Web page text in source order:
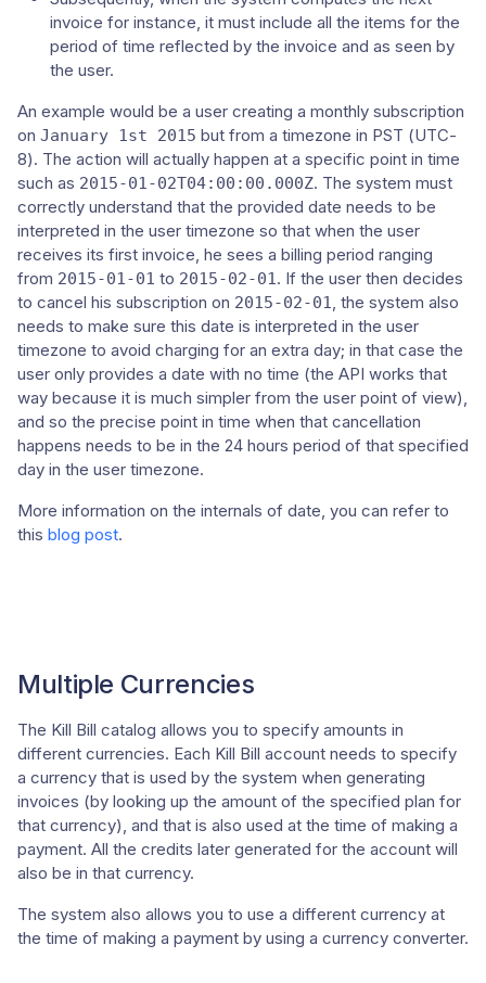
invoice for instance, it must include all the items for the
period of time reflected by the invoice and as seen by
the user.
An example would be a user creating a monthly subscription
on January 1st 2015 but from a timezone in PST (UTC-
8). The action will actually happen at a specific point in time
such as 2015-01-02T04:00:00.000Z. The system must
correctly understand that the provided date needs to be
interpreted in the user timezone so that when the user
receives its first invoice, he sees a billing period ranging
from 2015-01-01 to 2015-02-01. If the user then decides
to cancel his subscription on 2015-02-01, the system also
needs to make sure this date is interpreted in the user
timezone to avoid charging for an extra day; in that case the
user only provides a date with no time (the API works that
way because it is much simpler from the user point of view),
and so the precise point in time when that cancellation
happens needs to be in the 24 hours period of that specified
day in the user timezone.
More information on the internals of date, you can refer to
this blog post.
Multiple Currencies
The Kill Bill catalog allows you to specify amounts in
different currencies. Each Kill Bill account needs to specify
a currency that is used by the system when generating
invoices (by looking up the amount of the specified plan for
that currency), and that is also used at the time of making a
payment. All the credits later generated for the account will
also be in that currency.
The system also allows you to use a different currency at
the time of making a payment by using a currency converter.